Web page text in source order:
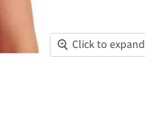
Click to expand